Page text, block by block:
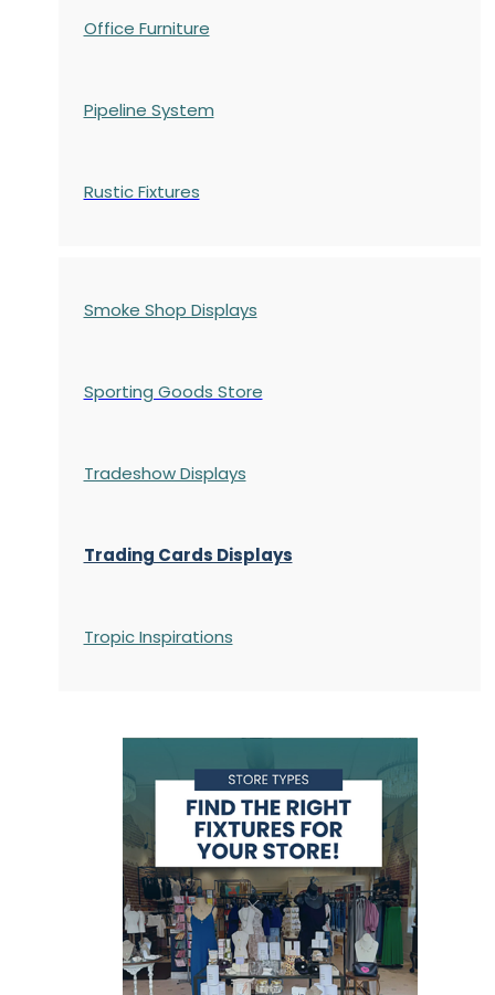
Office Furniture
Pipeline System
Rustic Fixtures
Smoke Shop Displays
Sporting Goods Store
Tradeshow Displays
Trading Cards Displays
Tropic Inspirations